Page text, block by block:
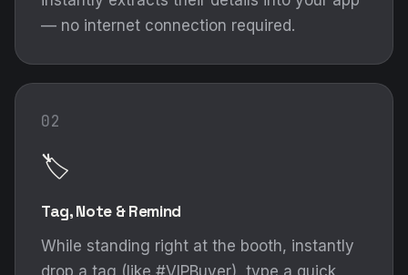
— no internet connection required.
02
🏷️
Tag, Note & Remind
While standing right at the booth, instantly
drop a tag (like #VIPBuyer), type a quick